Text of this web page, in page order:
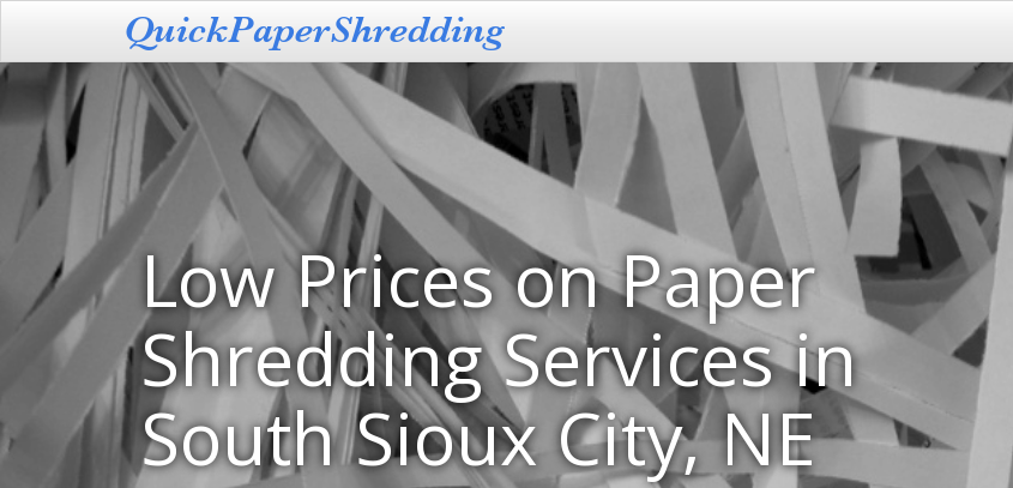
Low Prices on Paper
Shredding Services in
South Sioux City, NE